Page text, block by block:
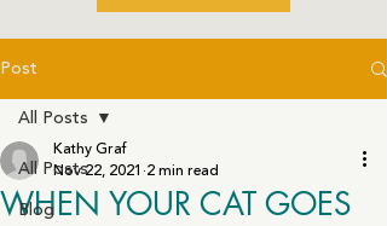
Post
All Posts
Blog
All Posts
WHEN YOUR CAT GOES
Kathy Graf
Nov 22, 2021 2 min read